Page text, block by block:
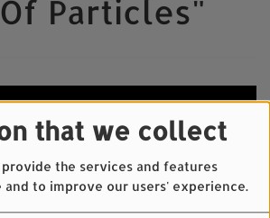
that we collect
the services and features
to improve our users' experience.
Particles"